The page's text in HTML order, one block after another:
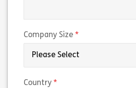
Company Size
Country